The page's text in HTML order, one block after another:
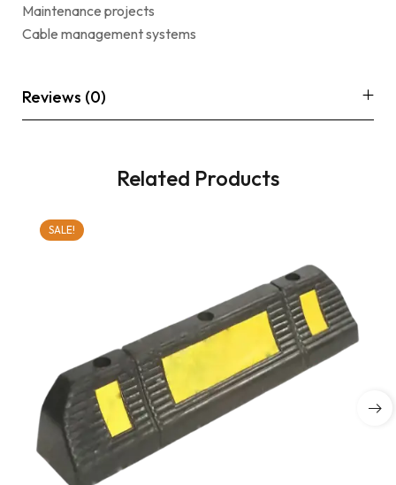
Maintenance projects
Cable management systems
Reviews (0)
Related Products
SALE!